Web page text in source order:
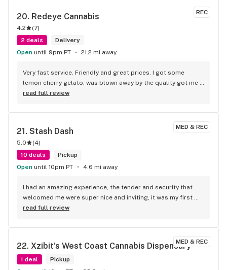
REC
20. Redeye Cannabis
4.2 (7)
2 deals
Delivery
Open until 9pm PT 21.2 mi away
Very fast service. Friendly and great prices. I got some
lemon cherry gelato, was blown away by the quality got me
fried. Definitely would recommend to give them a try.
read full review
MED & REC
21. Stash Dash
5.0 (4)
10 deals
Pickup
Open until 10pm PT 4.6 mi away
I had an amazing experience, the tender and security that
welcomed me were super nice and inviting, it was my first
visit and they let me know of all the deals I qualified for and
spot
read full review
MED & REC
22. Xzibit’s West Coast Cannabis Dispensary
1 deal
Pickup